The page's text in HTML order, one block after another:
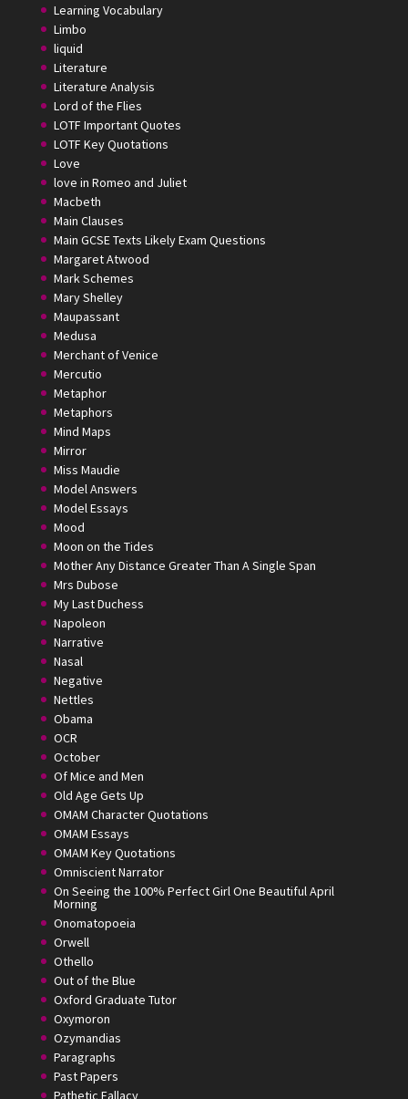
Learning Vocabulary
Limbo
liquid
Literature
Literature Analysis
Lord of the Flies
LOTF Important Quotes
LOTF Key Quotations
Love
love in Romeo and Juliet
Macbeth
Main Clauses
Main GCSE Texts Likely Exam Questions
Margaret Atwood
Mark Schemes
Mary Shelley
Maupassant
Medusa
Merchant of Venice
Mercutio
Metaphor
Metaphors
Mind Maps
Mirror
Miss Maudie
Model Answers
Model Essays
Mood
Moon on the Tides
Mother Any Distance Greater Than A Single Span
Mrs Dubose
My Last Duchess
Napoleon
Narrative
Nasal
Negative
Nettles
Obama
OCR
October
Of Mice and Men
Old Age Gets Up
OMAM Character Quotations
OMAM Essays
OMAM Key Quotations
Omniscient Narrator
On Seeing the 100% Perfect Girl One Beautiful April
Morning
Onomatopoeia
Orwell
Othello
Out of the Blue
Oxford Graduate Tutor
Oxymoron
Ozymandias
Paragraphs
Past Papers
Pathetic Fallacy